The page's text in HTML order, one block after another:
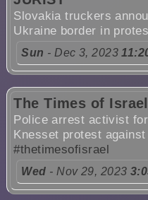
Slovakia truckers
Ukraine border in
Sun - Dec 3, 2023
The Times of Israel
Police arrest activist
Knesset protest
#thetimesofisrael
Wed - Nov 29, 2023